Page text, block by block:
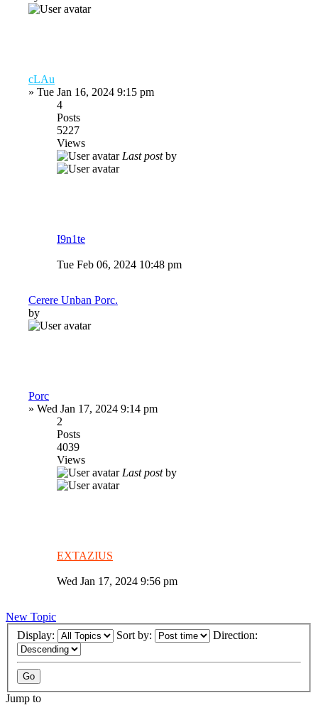
cLAu
» Tue Jan 16, 2024 9:15 pm
4
Posts
5227
Views
Last postby
I9n1te
Tue Feb 06, 2024 10:48 pm
Cerere Unban Porc.
by
Porc
» Wed Jan 17, 2024 9:14 pm
2
Posts
4039
Views
Last postby
EXTAZIUS
Wed Jan 17, 2024 9:56 pm
New Topic
Display:
Sort by: Direction:
Jump to